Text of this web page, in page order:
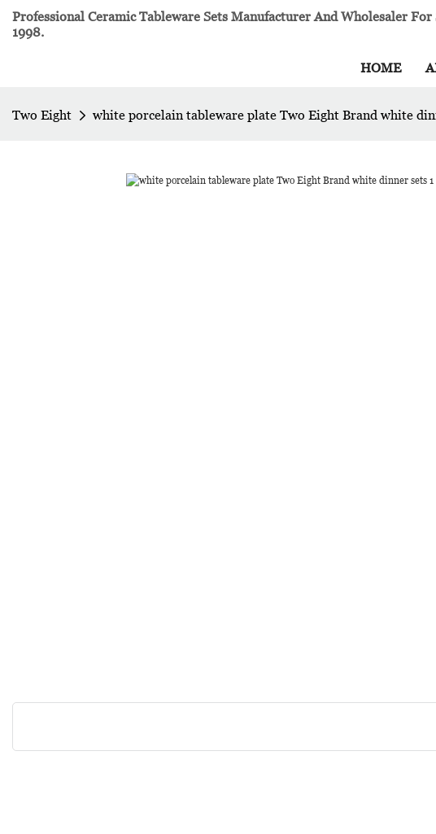
Professional Ceramic Tableware Sets Manufacturer And Wholesaler
1998.
HOME
Two Eight white porcelain tableware plate Two Eight Brand white